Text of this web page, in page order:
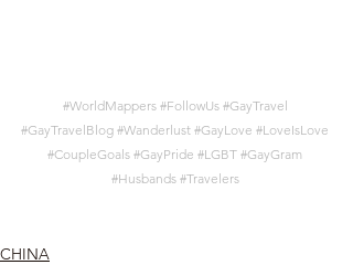
#WorldMappers #FollowUs #GayTravel
#GayTravelBlog #Wanderlust #GayLove #LoveIsLove
#CoupleGoals #GayPride #LGBT #GayGram
#Husbands #Travelers
CHINA